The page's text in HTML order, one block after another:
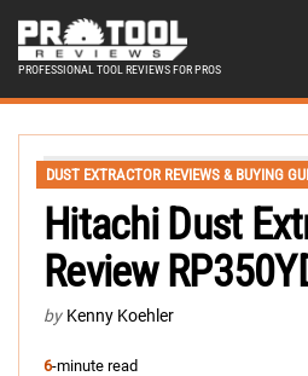
PROFESSIONAL TOOL REVIEWS FOR PROS
DUST EXTRACTOR REVIEWS & BUYING
Hitachi Dust
Review
by Kenny Koehler
6-minute read